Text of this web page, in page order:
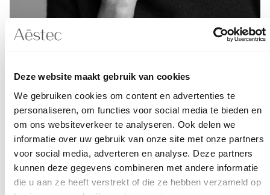
Deze website maakt gebruik van cookies
We gebruiken cookies om content en advertenties te
personaliseren, om functies voor social media te bieden en
om ons websiteverkeer te analyseren. Ook delen we
informatie over uw gebruik van onze site met onze partners
voor social media, adverteren en analyse. Deze partners
kunnen deze gegevens combineren met andere informatie
die u aan ze heeft verstrekt of die ze hebben verzameld op
How much does theAēslift™cost?
Aēstec employs experienced and certified cosmetic
doctors. In addition to the fillers, you also pay for the
unique technique developed for the Aēslift and the
doctor's experience.